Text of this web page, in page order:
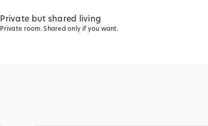
Private but shared living
Private room. Shared only if you want.